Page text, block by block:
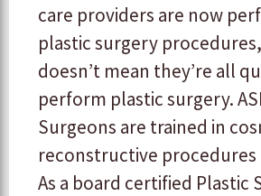
care providers are now
plastic surgery
doesn’t mean they’re all
perform plastic surgery.
Surgeons are trained in
reconstructive procedures
As a board certified Plastic